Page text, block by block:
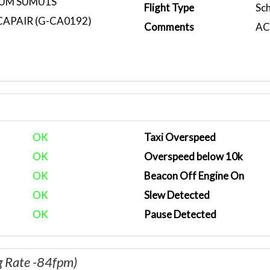
(G-CA0192)
Flight Type
Comments
OK
OK
OK
OK
OK
Taxi Overspeed
Overspeed below 10k
Beacon Off Engine On
Slew Detected
Pause Detected
Rate -84fpm)